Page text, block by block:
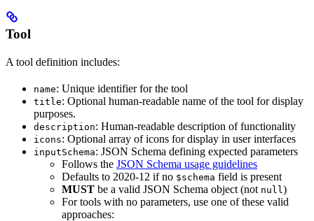
Tool
A tool definition includes:
name: Unique identifier for the tool
title: Optional human-readable name of the tool for display
purposes.
description: Human-readable description of functionality
icons: Optional array of icons for display in user interfaces
inputSchema: JSON Schema defining expected parameters
Follows the JSON Schema usage guidelines
Defaults to 2020-12 if no $schema field is present
MUST be a valid JSON Schema object (not null )
For tools with no parameters, use one of these valid
approaches: